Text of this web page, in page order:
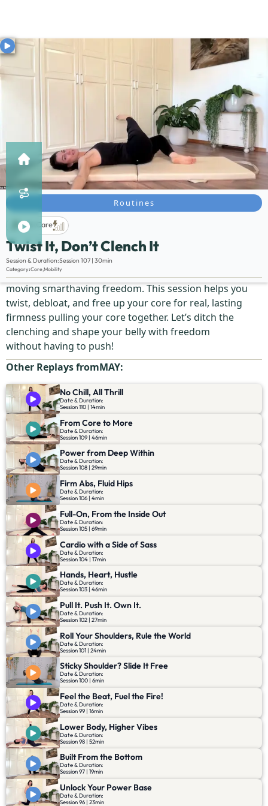
Routines
Life Care
Twist It, Don’t Clench It
Session & Duration:Session 107 | 30min
Category:CoreMobility
Description:
Strength doesn’t come from gripping—it comes from
moving smarthaving freedom. This session helps you
twist, debloat, and free up your core for real, lasting
firmness pulling your core together. Let’s ditch the
clenching and shape your belly with freedom
without having to push!
Other Replays fromMAY:
No Chill, All Thrill
Date & Duration:
Session 110 | 14min
From Core to More
Date & Duration:
Session 109 | 46min
Power from Deep Within
Date & Duration:
Session 108 | 29min
Firm Abs, Fluid Hips
Date & Duration:
Session 106 | 4min
Full-On, From the Inside Out
Date & Duration:
Session 105 | 69min
Cardio with a Side of Sass
Date & Duration:
Session 104 | 17min
Hands, Heart, Hustle
Date & Duration:
Session 103 | 46min
Pull It. Push It. Own It.
Date & Duration:
Session 102 | 27min
Roll Your Shoulders, Rule the World
Date & Duration:
Session 101 | 24min
Sticky Shoulder? Slide It Free
Date & Duration:
Session 100 | 6min
Feel the Beat, Fuel the Fire!
Date & Duration:
Session 99 | 16min
Lower Body, Higher Vibes
Date & Duration:
Session 98 | 52min
Built From the Bottom
Date & Duration:
Session 97 | 19min
Unlock Your Power Base
Date & Duration:
Session 96 | 23min